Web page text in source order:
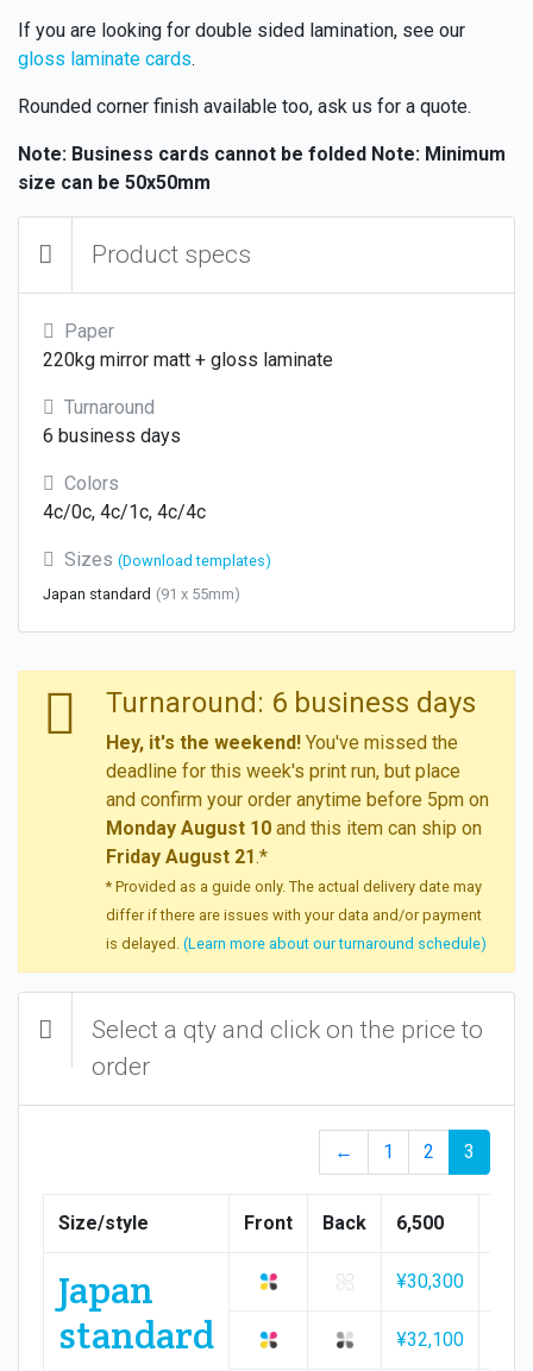
If you are looking for double sided lamination, see our
gloss laminate cards.
Rounded corner finish available too, ask us for a quote.
Note: Business cards cannot be folded Note: Minimum
size can be 50x50mm
Product specs
Paper
220kg mirror matt + gloss laminate
Turnaround
6 business days
Colors
4c/0c, 4c/1c, 4c/4c
Sizes (Download templates)
Japan standard (91 x 55mm)
Turnaround: 6 business days
Hey, it's the weekend! You've missed the
deadline for this week's print run, but place
and confirm your order anytime before 5pm on
Monday August 10 and this item can ship on
Friday August 21.*
* Provided as a guide only. The actual delivery date may
differ if there are issues with your data and/or payment
is delayed. (Learn more about our turnaround schedule)
Select a qty and click on the price to
order
← 1 2 3
Size/style Front Back 6,500
Japan
standard
¥30,300
¥32,100